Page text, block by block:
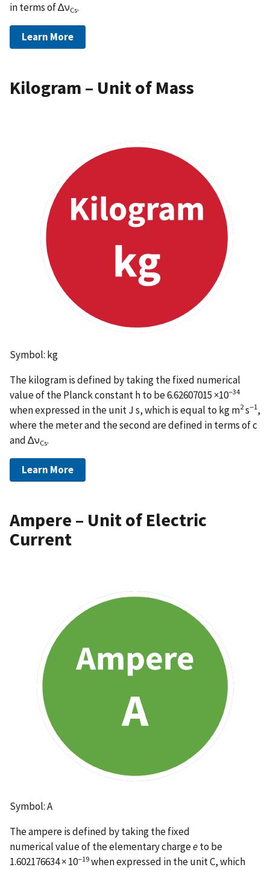
in terms of ∆νCs.
Learn More
Kilogram – Unit of Mass
Symbol: kg
The kilogram is defined by taking the fixed numerical
value of the Planck constant h to be 6.62607015 ×10−34
when expressed in the unit J s, which is equal to kg m2s−1,
where the meter and the second are defined in terms of c
and ∆νCs.
Learn More
Ampere – Unit of Electric
Current
Symbol: A
The ampere is defined by taking the fixed
numerical value of the elementary chargeeto be
1.602176634 × 10−19when expressed in the unit C, which